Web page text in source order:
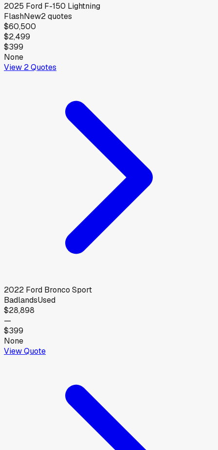
2025 Ford F-150 Lightning
FlashNew2quotes
$60,500
$2,499
$399
None
View 2Quotes
2022 Ford Bronco Sport
BadlandsUsed
$28,898
—
$399
None
View Quote